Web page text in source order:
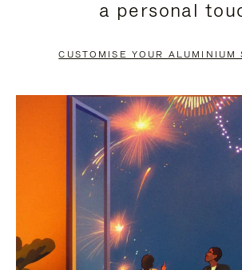
PAUSE
TO
UNMUTE
a personal
CUSTOMISE YOUR ALUMINIUM